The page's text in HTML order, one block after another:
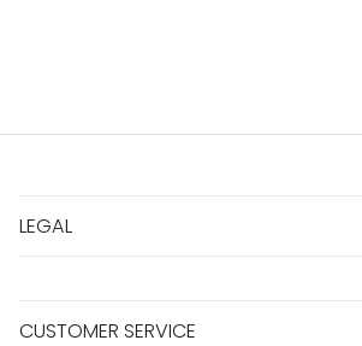
LEGAL
CUSTOMER SERVICE